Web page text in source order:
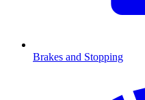
Brakes and Stopping